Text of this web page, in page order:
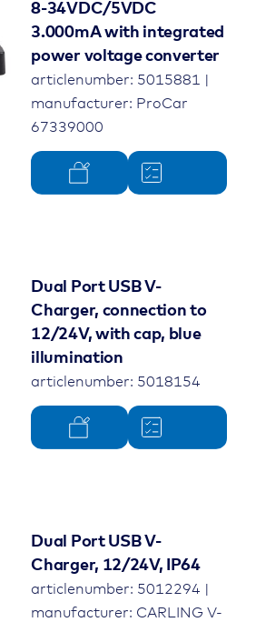
8-34VDC/5VDC
3.000mA with integrated
power voltage converter
articlenumber: 5015881 |
manufacturer: ProCar
67339000
Dual Port USB V-
Charger, connection to
12/24V, with cap, blue
illumination
articlenumber: 5018154
Dual Port USB V-
Charger, 12/24V, IP64
articlenumber: 5012294 |
manufacturer: CARLING V-